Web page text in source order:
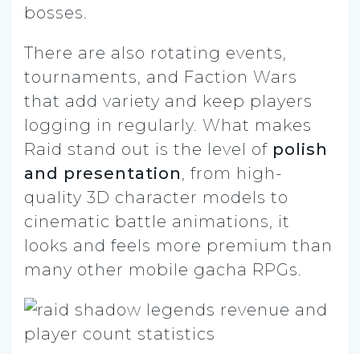
bosses.
There are also rotating events,
tournaments, and Faction Wars
that add variety and keep players
logging in regularly. What makes
Raid stand out is the level of polish
and presentation, from high-
quality 3D character models to
cinematic battle animations, it
looks and feels more premium than
many other mobile gacha RPGs.